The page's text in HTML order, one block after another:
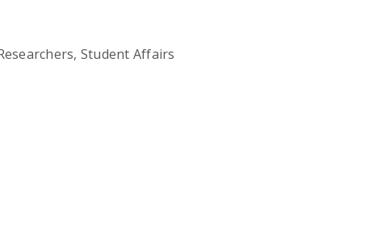
Student Affairs